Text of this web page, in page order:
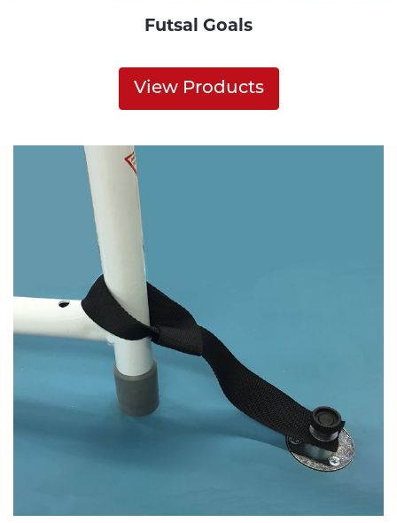
Futsal Goals
View Products